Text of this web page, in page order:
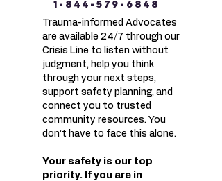
1-844-579-6848
Trauma-informed Advocates
are available 24/7 through our
Crisis Line to listen without
judgment, help you think
through your next steps,
support safety planning, and
connect you to trusted
community resources. You
don’t have to face this alone.
Your safety is our top
priority. If you are in